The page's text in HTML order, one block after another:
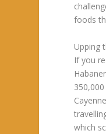
foods
Upping
If you
which